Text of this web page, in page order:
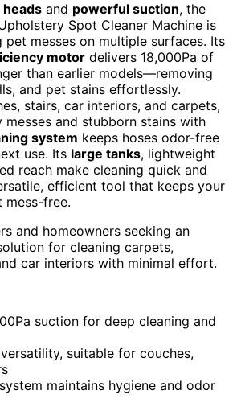
and powerful suction, the
Spot Cleaner Machine is
messes on multiple surfaces. Its
motor delivers 18,000Pa of
than earlier models—removing
and pet stains effortlessly.
stairs, car interiors, and carpets,
messes and stubborn stains with
system keeps hoses odor-free
use. Its large tanks, lightweight
reach make cleaning quick and
efficient tool that keeps your
mess-free.
and homeowners seeking an
for cleaning carpets,
car interiors with minimal effort.
suction for deep cleaning and
suitable for couches,
maintains hygiene and odor